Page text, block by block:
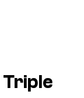
Triple